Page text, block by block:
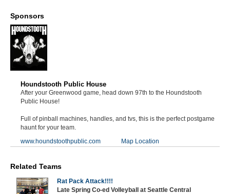
Sponsors
Houndstooth Public House
After your Greenwood game, head down 97th to the Houndstooth
Public House!
Full of pinball machines, handles, and tvs, this is the perfect postgame
haunt for your team.
www.houndstoothpublic.com
Map Location
Related Teams
Rat Pack Attack!!!!
Late Spring Co-ed Volleyball at Seattle Central